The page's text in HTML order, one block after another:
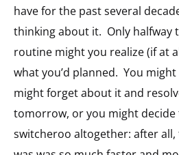
have for the past several
thinking about it. Only halfway
routine might you realize (if at
what you’d planned. You
might forget about it and
tomorrow, or you might decide
switcheroo altogether: after